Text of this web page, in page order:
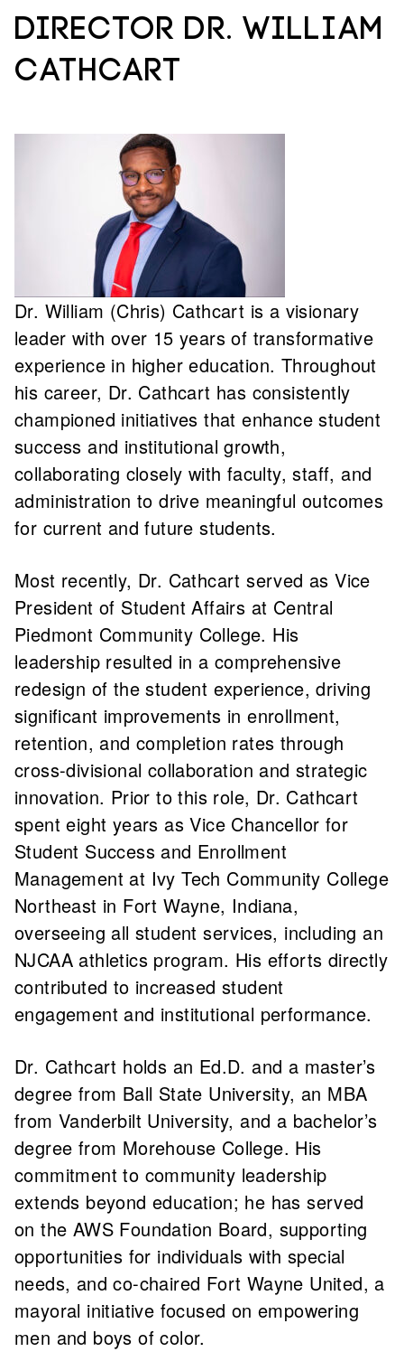
Director Dr. William
Cathcart
Dr. William (Chris) Cathcart is a visionary
leader with over 15 years of transformative
experience in higher education. Throughout
his career, Dr. Cathcart has consistently
championed initiatives that enhance student
success and institutional growth,
collaborating closely with faculty, staff, and
administration to drive meaningful outcomes
for current and future students.
Most recently, Dr. Cathcart served as Vice
President of Student Affairs at Central
Piedmont Community College. His
leadership resulted in a comprehensive
redesign of the student experience, driving
significant improvements in enrollment,
retention, and completion rates through
cross-divisional collaboration and strategic
innovation. Prior to this role, Dr. Cathcart
spent eight years as Vice Chancellor for
Student Success and Enrollment
Management at Ivy Tech Community College
Northeast in Fort Wayne, Indiana,
overseeing all student services, including an
NJCAA athletics program. His efforts directly
contributed to increased student
engagement and institutional performance.
Dr. Cathcart holds an Ed.D. and a master’s
degree from Ball State University, an MBA
from Vanderbilt University, and a bachelor’s
degree from Morehouse College. His
commitment to community leadership
extends beyond education; he has served
on the AWS Foundation Board, supporting
opportunities for individuals with special
needs, and co-chaired Fort Wayne United, a
mayoral initiative focused on empowering
men and boys of color.